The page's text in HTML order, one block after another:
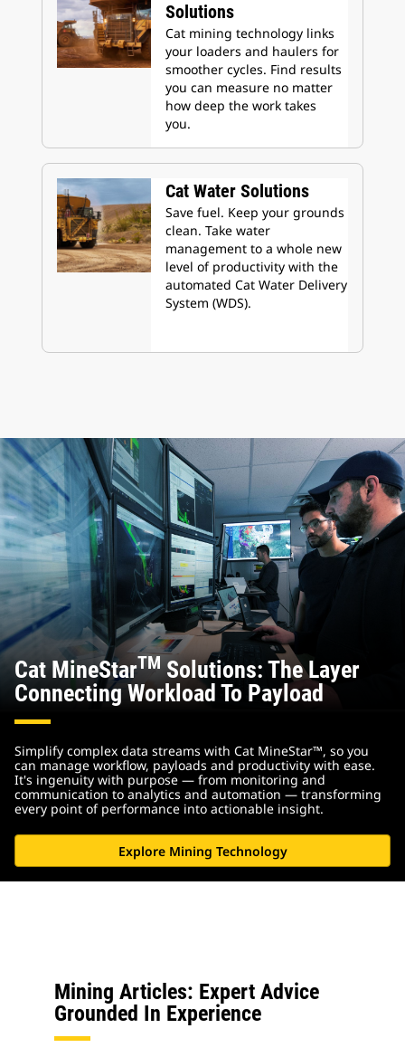
Solutions
Cat mining technology links
your loaders and haulers for
smoother cycles. Find results
you can measure no matter
how deep the work takes
you.
Cat Water Solutions
Save fuel. Keep your grounds
clean. Take water
management to a whole new
level of productivity with the
automated Cat Water Delivery
System (WDS).
Cat MineStarTMSolutions: The Layer
Connecting Workload To Payload
Simplify complex data streams with Cat MineStar™, so you
can manage workflow, payloads and productivity with ease.
It's ingenuity with purpose — from monitoring and
communication to analytics and automation — transforming
every point of performance into actionable insight.
Explore Mining Technology
Mining Articles: Expert Advice
Grounded In Experience